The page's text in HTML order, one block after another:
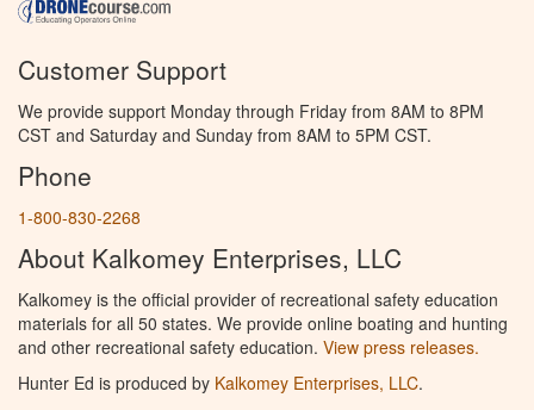
Customer Support
We provide support Monday through Friday from 8AM to 8PM
CST and Saturday and Sunday from 8AM to 5PM CST.
Phone
1-800-830-2268
About Kalkomey Enterprises, LLC
Kalkomey is the official provider of recreational safety education
materials for all 50 states. We provide online boating and hunting
and other recreational safety education. View press releases.
Hunter Ed is produced by Kalkomey Enterprises, LLC.